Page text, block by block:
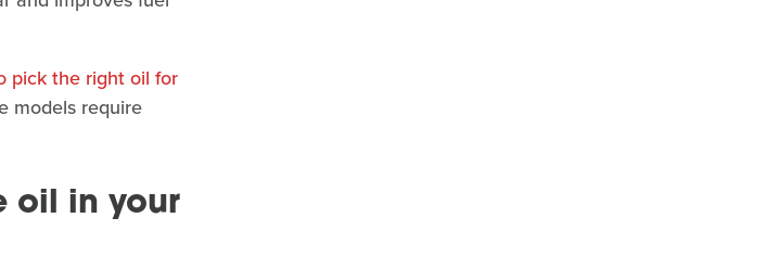
pick the right oil for
models require
oil in your